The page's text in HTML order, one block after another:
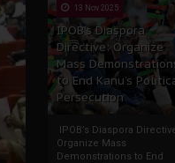
13 Nov 2025
IPOB’s Diaspora
Directive: Organize
Mass
to End Kanu’s
Persecution
IPOB’s Diaspora
Organize Mass
Demonstrations to End